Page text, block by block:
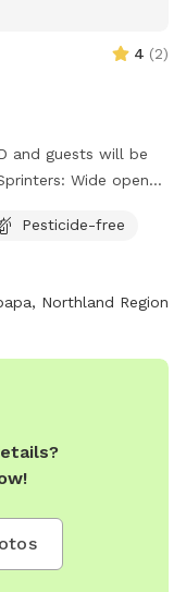
4 (2)
and guests will be
soft turf perfect
Grass
splash. Whether
Pesticide-free
Northland Region